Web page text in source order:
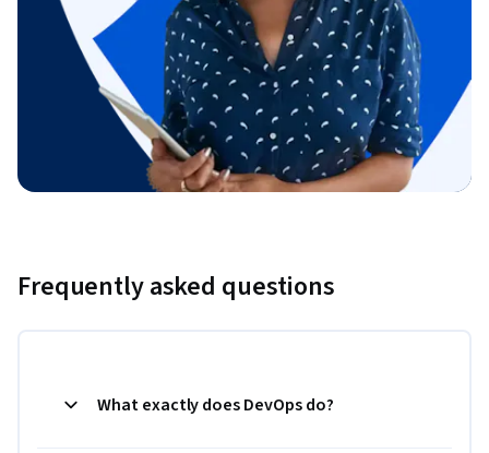
Frequently asked questions
What exactly does DevOps do?